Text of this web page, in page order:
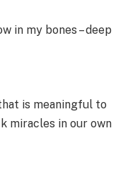
in my bones – deep
is meaningful to
miracles in our own